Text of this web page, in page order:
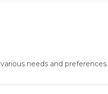
needs and preferences.